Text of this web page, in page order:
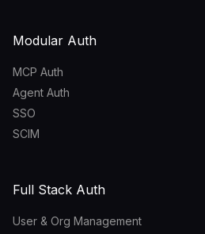
Modular Auth
MCP Auth
Agent Auth
SSO
SCIM
Full Stack Auth
User & Org Management